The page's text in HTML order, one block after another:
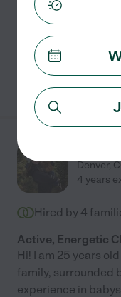
Carpooling craft
Denver,
4 years
Hired by 4
Active, Energetic
Hi! I am 25 years
family, surrounded
experience in